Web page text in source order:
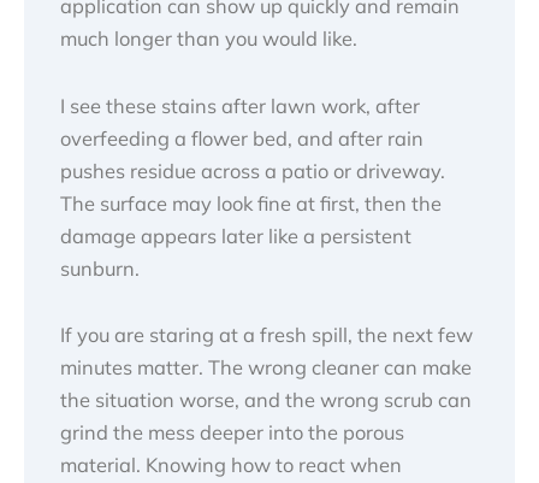
application can show up quickly and remain
much longer than you would like.
I see these stains after lawn work, after
overfeeding a flower bed, and after rain
pushes residue across a patio or driveway.
The surface may look fine at first, then the
damage appears later like a persistent
sunburn.
If you are staring at a fresh spill, the next few
minutes matter. The wrong cleaner can make
the situation worse, and the wrong scrub can
grind the mess deeper into the porous
material. Knowing how to react when